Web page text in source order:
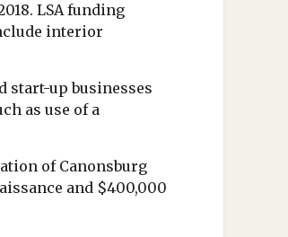
LSA funding
interior
start-up businesses
as use of a
of Canonsburg
and $400,000